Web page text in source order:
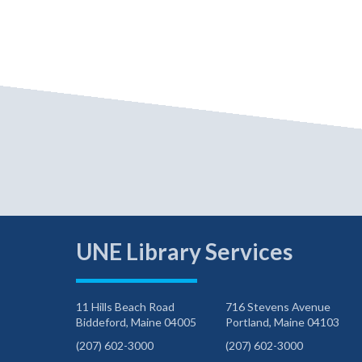
UNE Library Services
11 Hills Beach Road
Biddeford, Maine 04005
(207) 602-3000
716 Stevens Avenue
Portland, Maine 04103
(207) 602-3000